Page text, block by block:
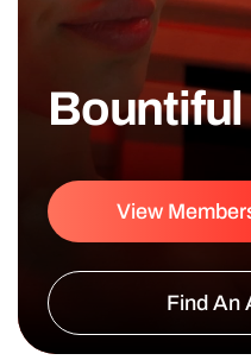
Bountiful
View
Find An